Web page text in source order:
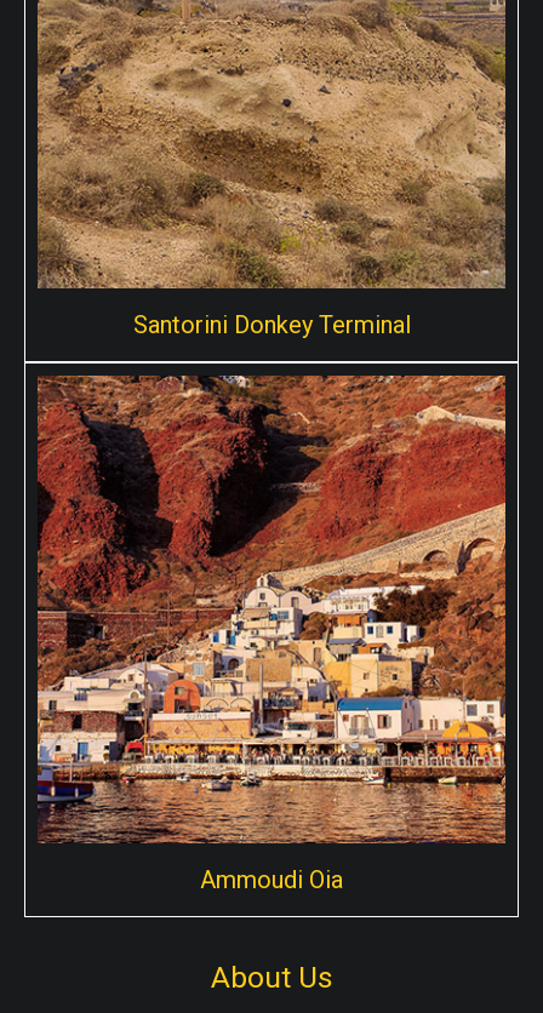
up in Fira with either the cable car or better even the
donkeys!
Santorini Donkey Terminal
Santorini Donkey Terminal
Santorini donkey terminal is one of the many meeting
points around the island for donkey tours, Here you can
take the popular Fira to Oia walk with a donkey!
Ammoudi Oia
About Us